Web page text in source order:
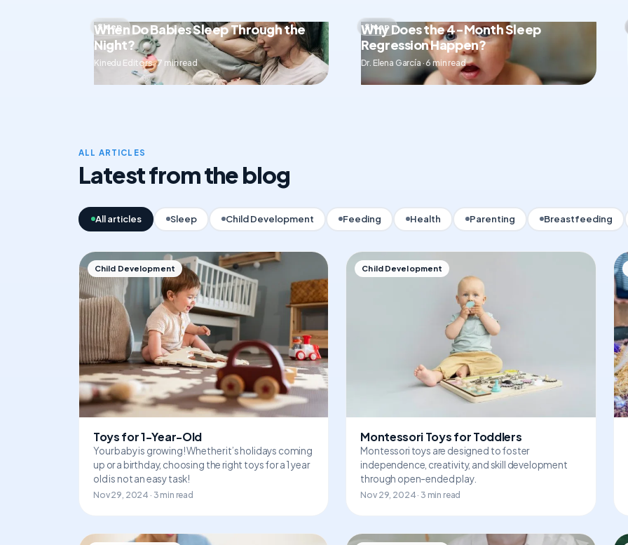
Sleep
When Do Babies Sleep Through the
Night?
Kinedu Editors · 7 min read
Sleep
Why Does the 4-Month Sleep
Regression Happen?
Dr. Elena García · 6 min read
ALL ARTICLES
Latest from the blog
All articles Sleep Child Development Feeding Health Parenting Breastfeeding
Child Development
Toys for 1-Year-Old
Your baby is growing! Whether it’s holidays coming
up or a birthday, choosing the right toys for a 1 year
old is not an easy task!
Nov 29, 2024 · 3 min read
Child Development
Montessori Toys for Toddlers
Montessori toys are designed to foster
independence, creativity, and skill development
through open-ended play.
Nov 29, 2024 · 3 min read